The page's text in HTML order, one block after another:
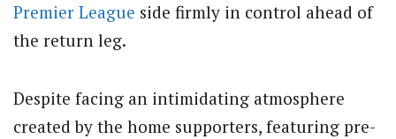
Premier League side firmly in control ahead of
the return leg.
Despite facing an intimidating atmosphere
created by the home supporters, featuring pre-